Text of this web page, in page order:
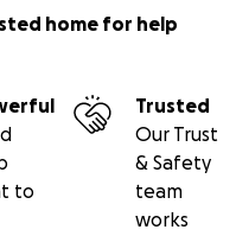
home for help
to
Trusted
Our Trust
& Safety
team
works